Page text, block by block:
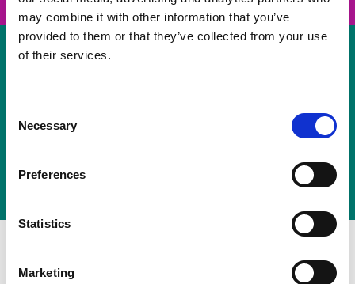
may combine it with other information that you’ve
provided to them or that they’ve collected from your use
of their services.
Selection
Necessary
Preferences
Statistics
Marketing